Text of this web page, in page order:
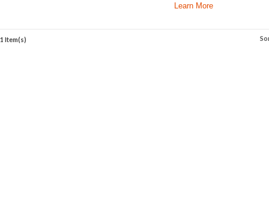
Learn More
1 Item(s)